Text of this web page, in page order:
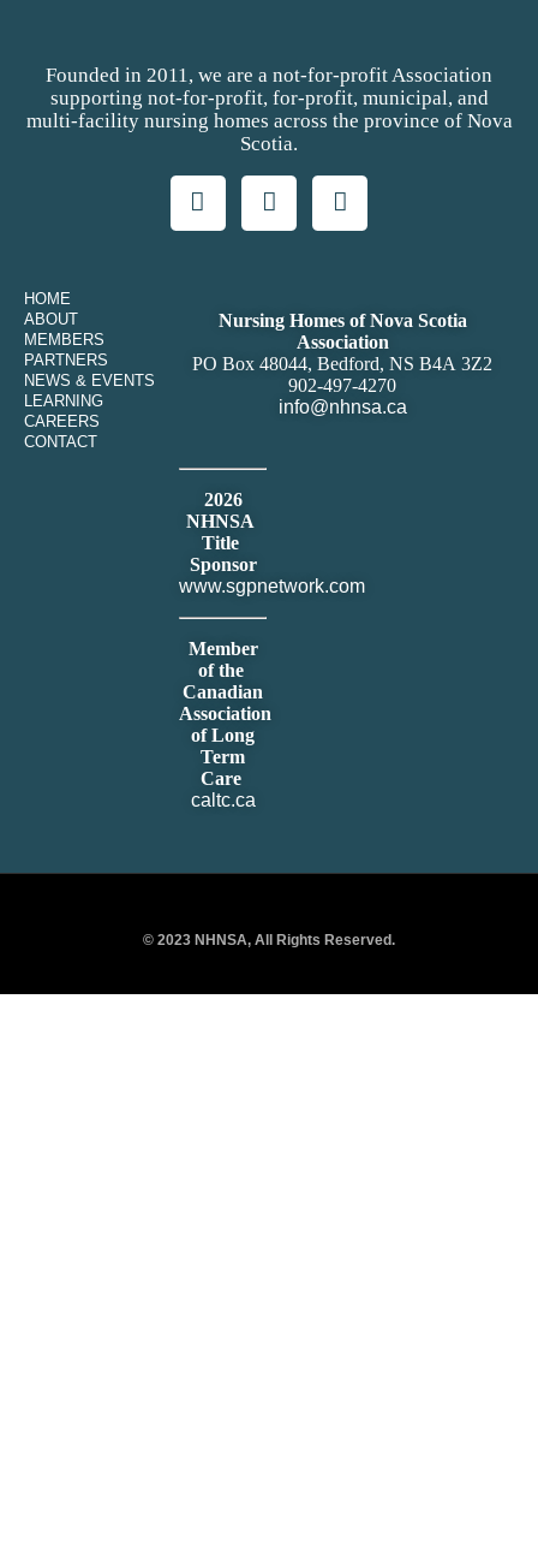
Founded in 2011, we are a not-for-profit Association
supporting not-for-profit, for-profit, municipal, and
multi-facility nursing homes across the province of Nova
Scotia.
HOME
ABOUT
MEMBERS
PARTNERS
NEWS & EVENTS
LEARNING
CAREERS
CONTACT
Nursing Homes of Nova Scotia
Association
PO Box 48044, Bedford, NS B4A 3Z2
902-497-4270
info@nhnsa.ca
2026
NHNSA
Title
Sponsor
www.sgpnetwork.com
Member
of the
Canadian
Association
of Long
Term
Care
caltc.ca
© 2023 NHNSA, All Rights Reserved.